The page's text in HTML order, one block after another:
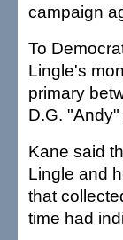
campaign
To
Lingle's
primary
D.G.
Kane said
Lingle and
that
time had